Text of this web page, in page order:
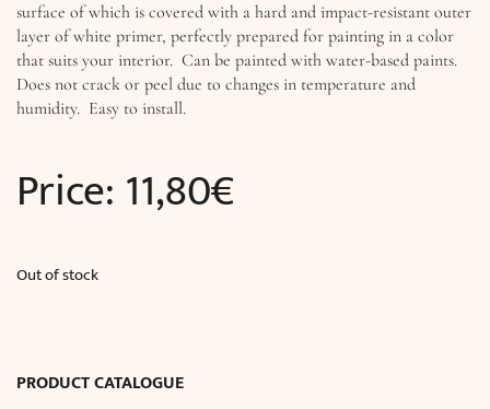
surface of which is covered with a hard and impact-resistant outer
layer of white primer, perfectly prepared for painting in a color
that suits your interior. Can be painted with water-based paints.
Does not crack or peel due to changes in temperature and
humidity. Easy to install.
Price: 11,80€
Out of stock
PRODUCT CATALOGUE